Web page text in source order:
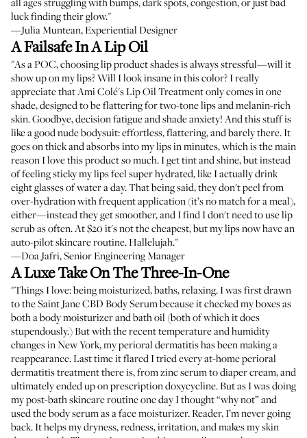
luck finding their glow."
—Julia Muntean, Experiential Designer
A Failsafe In A Lip Oil
"As a POC, choosing lip product shades is always stressful—will it
show up on my lips? Will I look insane in this color? I really
appreciate that Ami Colé's Lip Oil Treatment only comes in one
shade, designed to be flattering for two-tone lips and melanin-rich
skin. Goodbye, decision fatigue and shade anxiety! And this stuff is
like a good nude bodysuit: effortless, flattering, and barely there. It
goes on thick and absorbs into my lips in minutes, which is the main
reason I love this product so much. I get tint and shine, but instead
of feeling sticky my lips feel super hydrated, like I actually drink
eight glasses of water a day. That being said, they don't peel from
over-hydration with frequent application (it’s no match for a meal),
either—instead they get smoother, and I find I don't need to use lip
scrub as often. At $20 it's not the cheapest, but my lips now have an
auto-pilot skincare routine. Hallelujah."
—Doa Jafri, Senior Engineering Manager
A Luxe Take On The Three-In-One
"Things I love: being moisturized, baths, relaxing. I was first drawn
to the Saint Jane CBD Body Serum because it checked my boxes as
both a body moisturizer and bath oil (both of which it does
stupendously.) But with the recent temperature and humidity
changes in New York, my perioral dermatitis has been making a
reappearance. Last time it flared I tried every at-home perioral
dermatitis treatment there is, from zinc serum to diaper cream, and
ultimately ended up on prescription doxycycline. But as I was doing
my post-bath skincare routine one day I thought “why not” and
used the body serum as a face moisturizer. Reader, I’m never going
back. It helps my dryness, redness, irritation, and makes my skin